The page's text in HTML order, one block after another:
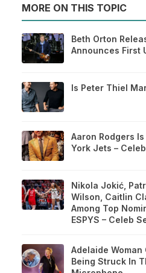
MORE ON THIS TOPIC
Beth Orton
Announces First
Is Peter Thiel
Aaron Rodgers
York Jets –
Nikola Jokić,
Wilson, Caitlin
Among Top
ESPYS – Celeb
Adelaide
Being Struck In